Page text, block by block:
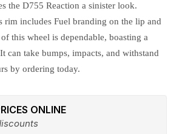
the D755 Reaction a sinister look.
rim includes Fuel branding on the lip and
this wheel is dependable, boasting a
can take bumps, impacts, and withstand
by ordering today.
ONLINE